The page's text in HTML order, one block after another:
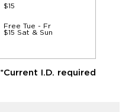
$15
Free Tue - Fr
$15 Sat & Sun
*Current I.D. required